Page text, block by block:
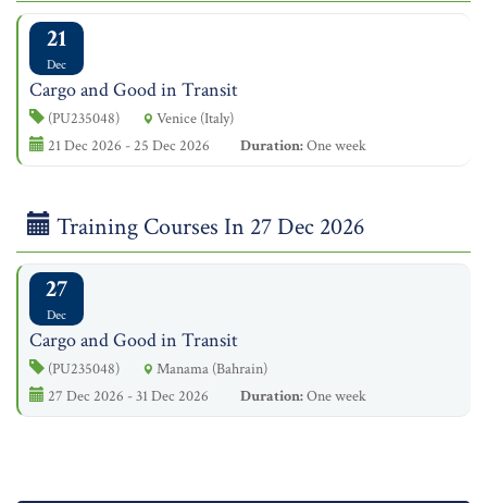
21
Dec
Cargo and Good in Transit
(PU235048)
Venice (Italy)
21 Dec 2026 - 25 Dec 2026
Duration:One week
Training Courses In 27 Dec 2026
27
Dec
Cargo and Good in Transit
(PU235048)
Manama (Bahrain)
27 Dec 2026 - 31 Dec 2026
Duration:One week